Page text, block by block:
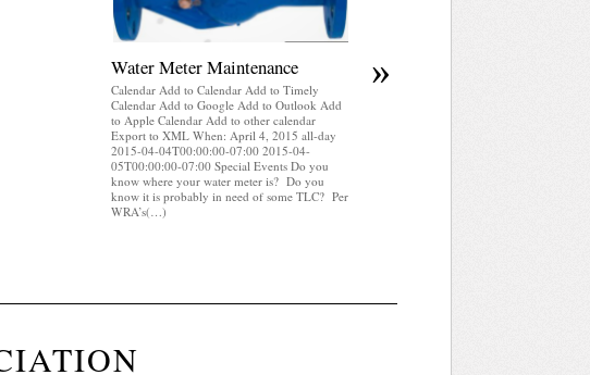
Water Meter Maintenance
Calendar Add to Calendar Add to Timely
Calendar Add to Google Add to Outlook Add
to Apple Calendar Add to other calendar
Export to XML When: April 4, 2015 all-day
2015-04-04T00:00:00-07:00 2015-04-
05T00:00:00-07:00 Special Events Do you
know where your water meter is? Do you
know it is probably in need of some TLC? Per
WRA’s(…)
»